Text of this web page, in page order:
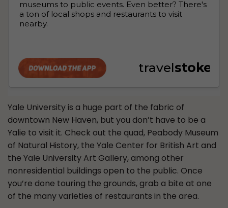
Yale University is a huge part of the fabric of
downtown New Haven, but you don’t have to be a
Yalie to visit it. Check out the quad, Peabody Museum
of Natural History, the Yale Center for British Art and
the Yale University Art Gallery, among other
nonresidential buildings open to the public. Once
you’re done touring the grounds, grab a bite at one
of the many varieties of restaurants in the area.